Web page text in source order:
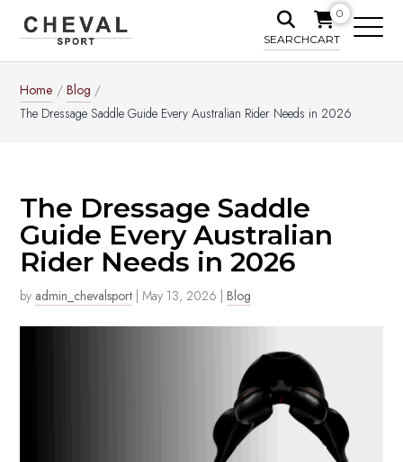
SEARCH
0
CART
Home / Blog /
The Dressage Saddle Guide Every Australian Rider Needs in 2026
The Dressage Saddle
Guide Every Australian
Rider Needs in 2026
by admin_chevalsport |May 13, 2026 |Blog